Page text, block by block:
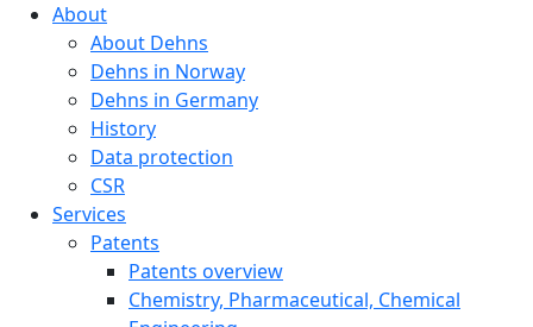
About
About Dehns
Dehns in Norway
Dehns in Germany
History
Data protection
CSR
Services
Patents
Patents overview
Chemistry, Pharmaceutical, Chemical